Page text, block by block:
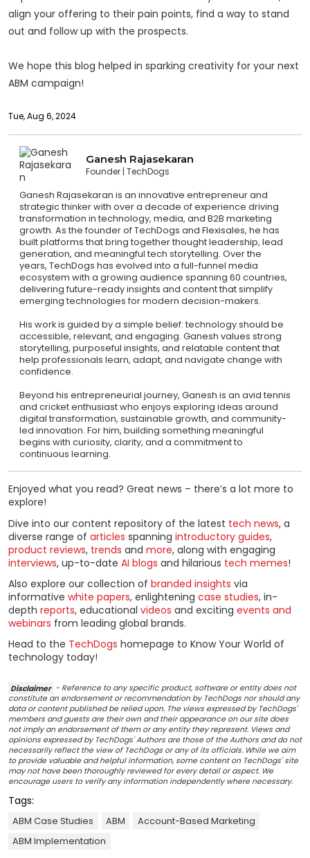
align your offering to their pain points, find a way to stand
out and follow up with the prospects.
We hope this blog helped in sparking creativity for your next
ABM campaign!
Tue, Aug 6, 2024
Ganesh Rajasekaran
Founder TechDogs
Ganesh Rajasekaran is an innovative entrepreneur and
strategic thinker with over a decade of experience driving
transformation in technology, media, and B2B marketing
growth. As the founder of TechDogs and Flexisales, he has
built platforms that bring together thought leadership, lead
generation, and meaningful tech storytelling. Over the
years, TechDogs has evolved into a full-funnel media
ecosystem with a growing audience spanning 60 countries,
delivering future-ready insights and content that simplify
emerging technologies for modern decision-makers.
His work is guided by a simple belief: technology should be
accessible, relevant, and engaging. Ganesh values strong
storytelling, purposeful insights, and relatable content that
help professionals learn, adapt, and navigate change with
confidence.
Beyond his entrepreneurial journey, Ganesh is an avid tennis
and cricket enthusiast who enjoys exploring ideas around
digital transformation, sustainable growth, and community-
led innovation. For him, building something meaningful
begins with curiosity, clarity, and a commitment to
continuous learning.
Enjoyed what you read? Great news – there’s a lot more to
explore!
Dive into our content repository of the latest tech news, a
diverse range of articles spanning introductory guides,
product reviews, trends and more, along with engaging
interviews, up-to-date AI blogs and hilarious tech memes!
Also explore our collection of branded insights via
informative white papers, enlightening case studies, in-
depth reports, educational videos and exciting events and
webinars from leading global brands.
Head to the TechDogs homepage to Know Your World of
technology today!
Disclaimer - Reference to any specific product, software or entity does not
constitute an endorsement or recommendation by TechDogs nor should any
data or content published be relied upon. The views expressed by TechDogs'
members and guests are their own and their appearance on our site does
not imply an endorsement of them or any entity they represent. Views and
opinions expressed by TechDogs' Authors are those of the Authors and do not
necessarily reflect the view of TechDogs or any of its officials. While we aim
to provide valuable and helpful information, some content on TechDogs' site
may not have been thoroughly reviewed for every detail or aspect. We
encourage users to verify any information independently where necessary.
Tags:
ABM Case Studies ABM
Account-Based Marketing
ABM Implementation